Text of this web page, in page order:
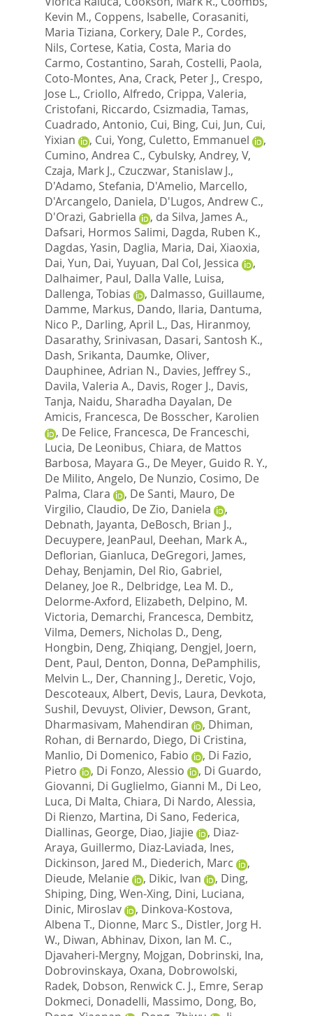
Kevin M., Coppens, Isabelle, Corasaniti,
Maria Tiziana, Corkery, Dale P., Cordes,
Nils, Cortese, Katia, Costa, Maria do
Carmo, Costantino, Sarah, Costelli, Paola,
Coto-Montes, Ana, Crack, Peter J., Crespo,
Jose L., Criollo, Alfredo, Crippa, Valeria,
Cristofani, Riccardo, Csizmadia, Tamas,
Cuadrado, Antonio, Cui, Bing, Cui, Jun, Cui,
Yixian
, Cui, Yong, Culetto, Emmanuel
,
Cumino, Andrea C., Cybulsky, Andrey, V,
Czaja, Mark J., Czuczwar, Stanislaw J.,
D'Adamo, Stefania, D'Amelio, Marcello,
D'Arcangelo, Daniela, D'Lugos, Andrew C.,
D'Orazi, Gabriella
, da Silva, James A.,
Dafsari, Hormos Salimi, Dagda, Ruben K.,
Dagdas, Yasin, Daglia, Maria, Dai, Xiaoxia,
Dai, Yun, Dai, Yuyuan, Dal Col, Jessica
,
Dalhaimer, Paul, Dalla Valle, Luisa,
Dallenga, Tobias
, Dalmasso, Guillaume,
Damme, Markus, Dando, Ilaria, Dantuma,
Nico P., Darling, April L., Das, Hiranmoy,
Dasarathy, Srinivasan, Dasari, Santosh K.,
Dash, Srikanta, Daumke, Oliver,
Dauphinee, Adrian N., Davies, Jeffrey S.,
Davila, Valeria A., Davis, Roger J., Davis,
Tanja, Naidu, Sharadha Dayalan, De
Amicis, Francesca, De Bosscher, Karolien
, De Felice, Francesca, De Franceschi,
Lucia, De Leonibus, Chiara, de Mattos
Barbosa, Mayara G., De Meyer, Guido R. Y.,
De Milito, Angelo, De Nunzio, Cosimo, De
Palma, Clara
, De Santi, Mauro, De
Virgilio, Claudio, De Zio, Daniela
,
Debnath, Jayanta, DeBosch, Brian J.,
Decuypere, JeanPaul, Deehan, Mark A.,
Deflorian, Gianluca, DeGregori, James,
Dehay, Benjamin, Del Rio, Gabriel,
Delaney, Joe R., Delbridge, Lea M. D.,
Delorme-Axford, Elizabeth, Delpino, M.
Victoria, Demarchi, Francesca, Dembitz,
Vilma, Demers, Nicholas D., Deng,
Hongbin, Deng, Zhiqiang, Dengjel, Joern,
Dent, Paul, Denton, Donna, DePamphilis,
Melvin L., Der, Channing J., Deretic, Vojo,
Descoteaux, Albert, Devis, Laura, Devkota,
Sushil, Devuyst, Olivier, Dewson, Grant,
Dharmasivam, Mahendiran
, Dhiman,
Rohan, di Bernardo, Diego, Di Cristina,
Manlio, Di Domenico, Fabio , Di Fazio,
Pietro
, Di Fonzo, Alessio , Di Guardo,
Giovanni, Di Guglielmo, Gianni M., Di Leo,
Luca, Di Malta, Chiara, Di Nardo, Alessia,
Di Rienzo, Martina, Di Sano, Federica,
Diallinas, George, Diao, Jiajie , Diaz-
Araya, Guillermo, Diaz-Laviada, Ines,
Dickinson, Jared M., Diederich, Marc
,
Dieude, Melanie
, Dikic, Ivan , Ding,
Shiping, Ding, Wen-Xing, Dini, Luciana,
Dinic, Miroslav
, Dinkova-Kostova,
Albena T., Dionne, Marc S., Distler, Jorg H.
W., Diwan, Abhinav, Dixon, Ian M. C.,
Djavaheri-Mergny, Mojgan, Dobrinski, Ina,
Dobrovinskaya, Oxana, Dobrowolski,
Radek, Dobson, Renwick C. J., Emre, Serap
Dokmeci, Donadelli, Massimo, Dong, Bo,